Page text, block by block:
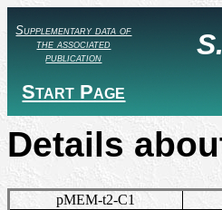
Supplementary data of
the associated
publication
Start Page
Details
pMEM-t2-C1